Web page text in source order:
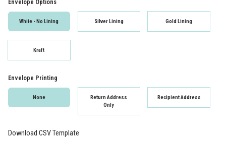
Envelope Options
White - No Lining Silver Lining Gold Lining
Kraft
Envelope Printing
None
Return Address
Only
Recipient Address
Download CSV Template